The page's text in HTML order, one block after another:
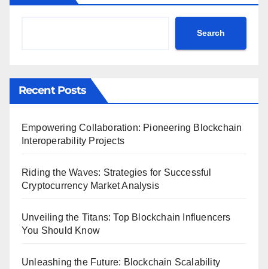
Search
Recent Posts
Empowering Collaboration: Pioneering Blockchain
Interoperability Projects
Riding the Waves: Strategies for Successful
Cryptocurrency Market Analysis
Unveiling the Titans: Top Blockchain Influencers
You Should Know
Unleashing the Future: Blockchain Scalability